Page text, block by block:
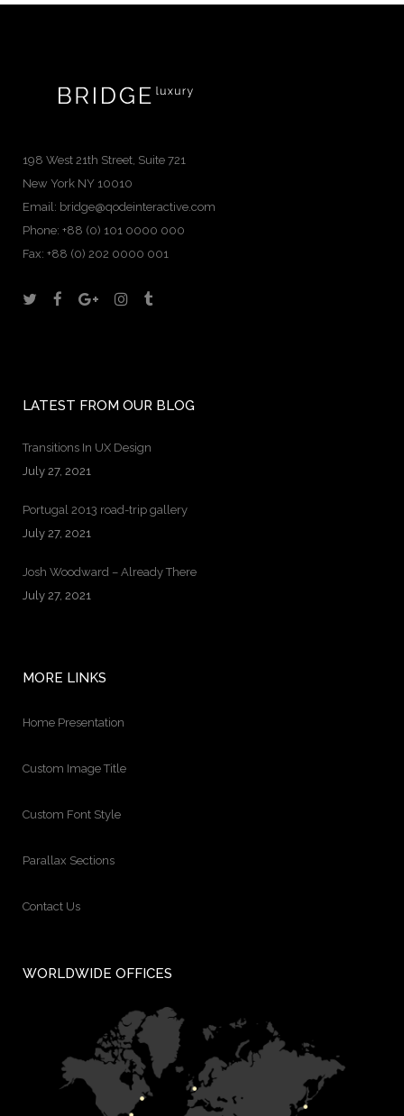
198 West 21th Street, Suite 721
New York NY 10010
Email: bridge@qodeinteractive.com
Phone: +88 (0) 101 0000 000
Fax: +88 (0) 202 0000 001
LATEST FROM OUR BLOG
Transitions In UX Design
July 27, 2021
Portugal 2013 road-trip gallery
July 27, 2021
Josh Woodward – Already There
July 27, 2021
MORE LINKS
Home Presentation
Custom Image Title
Custom Font Style
Parallax Sections
Contact Us
WORLDWIDE OFFICES